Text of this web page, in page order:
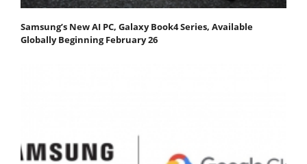
Samsung’s New AI PC, Galaxy Book4 Series, Available
Globally Beginning February 26